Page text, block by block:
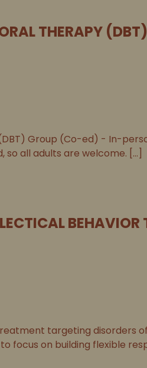
THERAPY
Group (Co-ed) - In-
all adults are welcome. [...]
targeting disorders
focus on building flexible